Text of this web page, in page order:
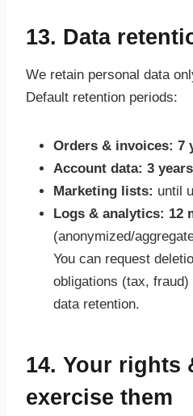
13. Data
We retain personal data
Default retention periods:
Orders & invoices: 7
Account data: 3 years
Marketing lists: until
Logs & analytics: 12
(anonymized/
You can request
obligations (tax,
data retention.
14. Your rights
exercise them